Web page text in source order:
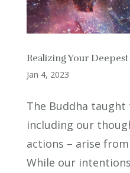
Realizing Your
Jan 4, 2023
The Buddha
including our
actions – arise
While our